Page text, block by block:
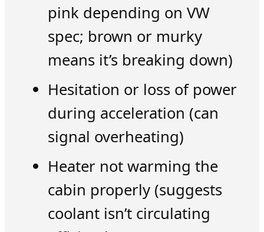
pink depending on VW
spec; brown or murky
means it’s breaking down)
Hesitation or loss of power
during acceleration (can
signal overheating)
Heater not warming the
cabin properly (suggests
coolant isn’t circulating